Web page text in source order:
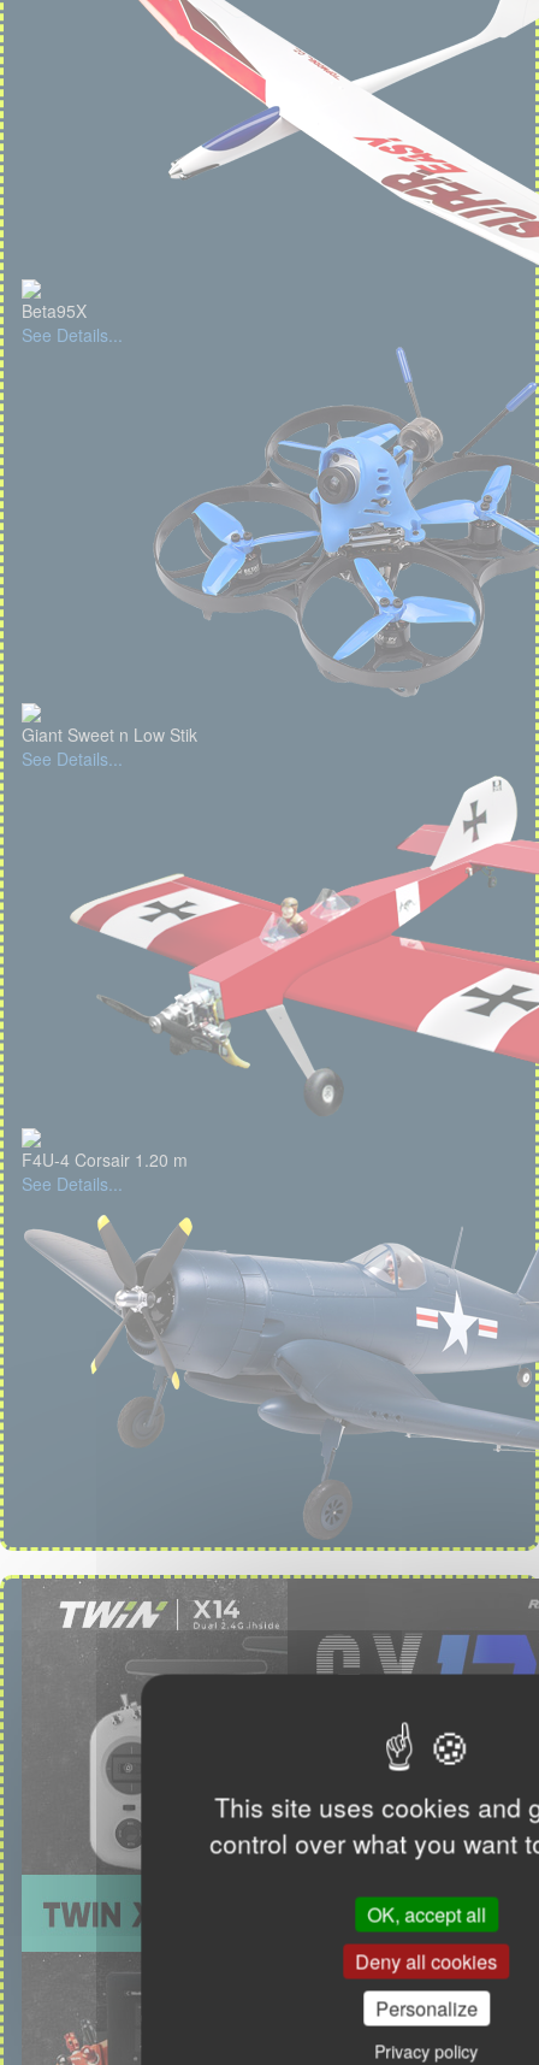
This site uses cookies and
control over what you want
OK, accept all
Deny all cookies
Personalize
Privacy policy
Beta95X
See Details...
Giant Sweet n Low Stik
See Details...
F4U-4 Corsair 1.20 m
See Details...